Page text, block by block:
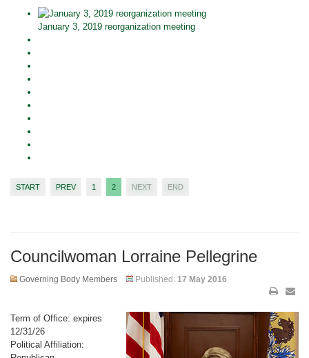
January 3, 2019 reorganization meeting
START PREV 1 2 NEXT END
Councilwoman Lorraine Pellegrine
Governing Body Members Published: 17 May 2016
Term of Office: expires
12/31/26
Political Affiliation: